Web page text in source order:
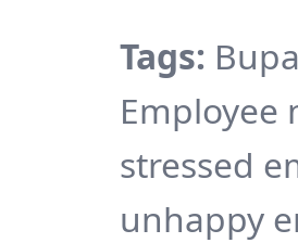
Tags:
Employee
stressed
unhappy